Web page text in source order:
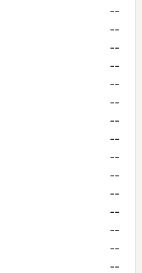
--
--
--
--
--
--
--
--
--
--
--
--
--
--
--